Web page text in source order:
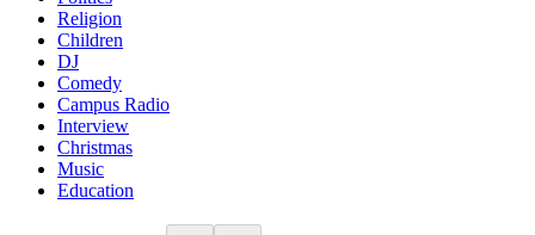
Religion
Children
DJ
Comedy
Campus Radio
Interview
Christmas
Music
Education